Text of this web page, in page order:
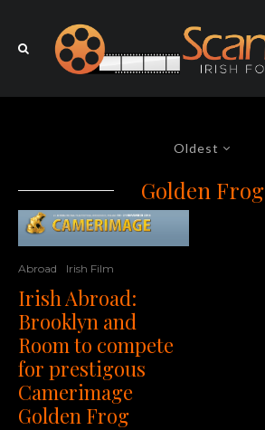
Oldest
Golden Frog
Abroad Irish Film
Irish Abroad:
Brooklyn and
Room to compete
for prestigous
Camerimage
Golden Frog